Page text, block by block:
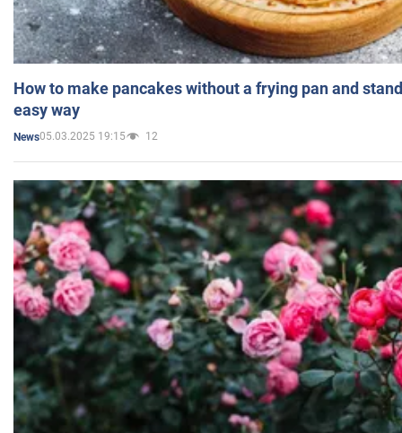
How to make pancakes without a frying pan and
easy way
News05.03.2025 19:15 12